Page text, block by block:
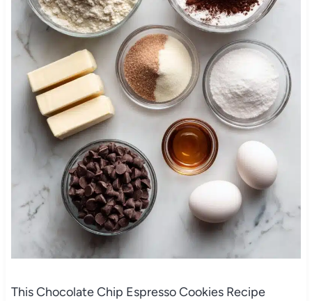
This Chocolate Chip Espresso Cookies Recipe